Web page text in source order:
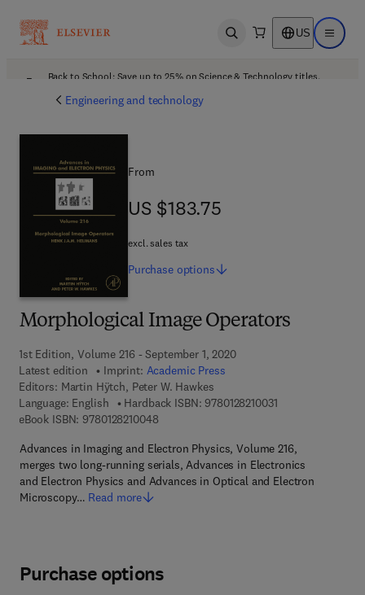
Open search US Open
Back to School: Save up to 25% on Science & Technology titles.
Engineering and technology
Morphological Image Operators
1st Edition, Volume 216 - September 1, 2020
Latest edition
Imprint: Academic Press
Editors: Martin Hÿtch, Peter W. Hawkes
Language: English
Hardback ISBN: 97801282100319 7 8 - 0 - 1 2 - 8
eBook ISBN: 97801282100489 7 8 - 0 - 1 2 - 8 2 1 0 0 4 - 8
Advances in Imaging and Electron Physics, Volume 216,
merges two long-running serials, Advances in Electronics
and Electron Physics and Advances in Optical and Electron
Microscopy… Read more
From
US $183.75
US $183.75
excl. sales tax
Purchase options
Purchase options